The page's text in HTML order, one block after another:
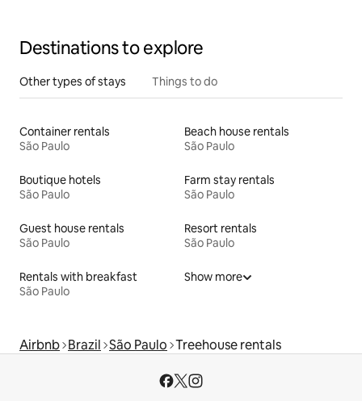
Destinations to explore
Other types of stays Things to do
Container rentals
São Paulo
Beach house rentals
São Paulo
Boutique hotels
São Paulo
Farm stay rentals
São Paulo
Guest house rentals
São Paulo
Resort rentals
São Paulo
Rentals with breakfast
São Paulo
Show more
Airbnb Brazil São Paulo Treehouse rentals